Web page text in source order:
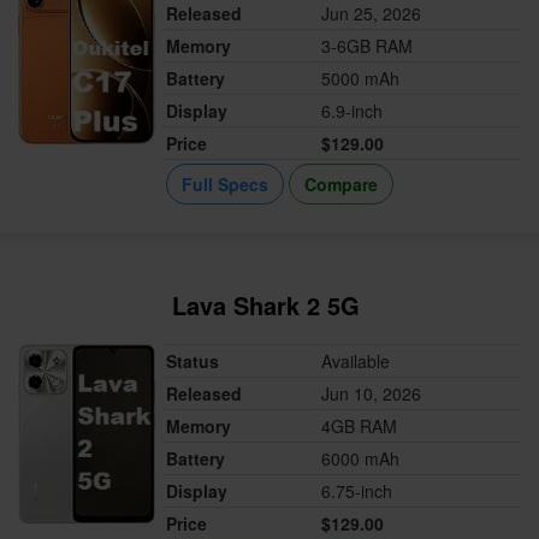
Released
Jun 25, 2026
Memory
3-6GB RAM
Battery
5000 mAh
Display
6.9-inch
Price
$129.00
Full Specs
Compare
Lava Shark 2 5G
Status
Available
Released
Jun 10, 2026
Memory
4GB RAM
Battery
6000 mAh
Display
6.75-inch
Price
$129.00